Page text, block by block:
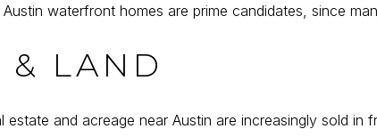
waterfront homes are prime candidates, since
& LAND
estate and acreage near Austin are increasingly sold